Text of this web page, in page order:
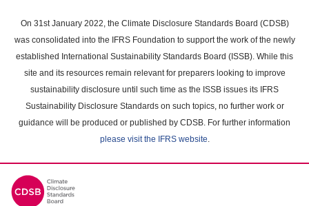
main
content
On 31st January 2022, the Climate Disclosure Standards Board (CDSB)
was consolidated into the IFRS Foundation to support the work of the newly
established International Sustainability Standards Board (ISSB). While this
site and its resources remain relevant for preparers looking to improve
sustainability disclosure until such time as the ISSB issues its IFRS
Sustainability Disclosure Standards on such topics, no further work or
guidance will be produced or published by CDSB. For further information
please visit the IFRS website.